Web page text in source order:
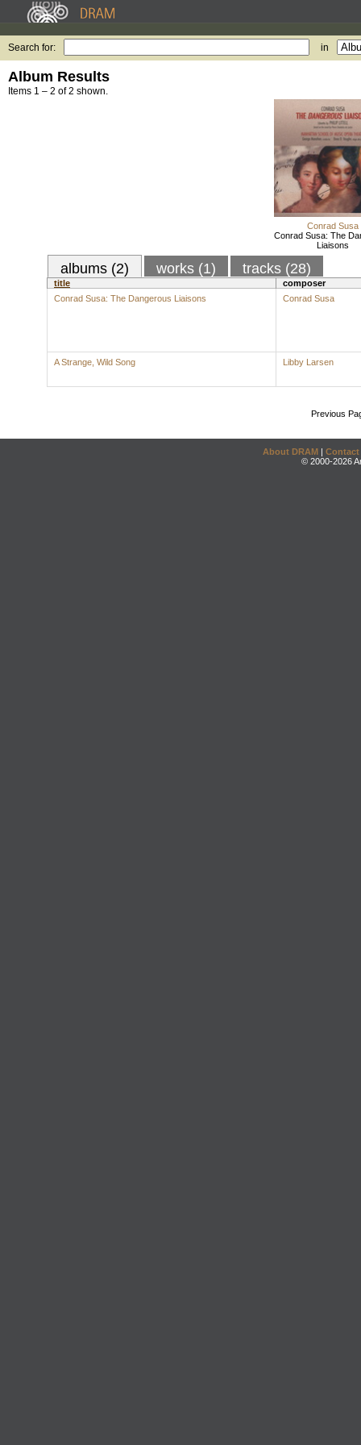
Search for: in
Album Results
Items 1 – 2 of 2 shown.
Conrad Susa
Conrad Susa: The
Liaisons
albums (2) works (1) tracks (28)
title
composer
Conrad Susa: The Dangerous Liaisons
Conrad Susa
A Strange, Wild Song Libby Larsen
Previous
About DRAM | Contact
© 2000-2026